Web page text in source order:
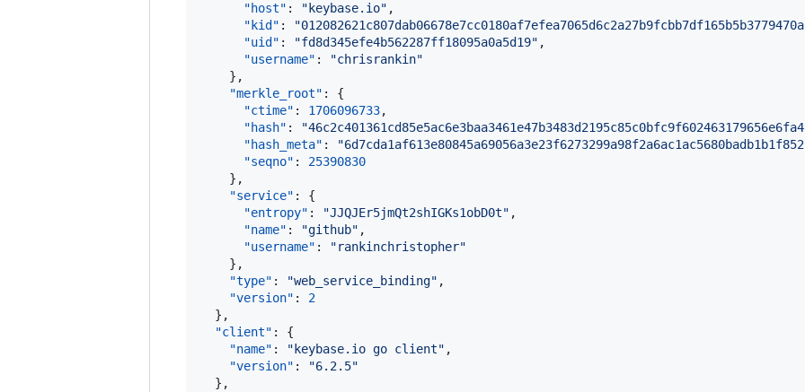
"host" : " keybase.io" ,
"kid" : "012082621c807dab06678e7cc0180af7efea7065d6c2a27b9fcbb7df165b5b3779470a
"uid" : "fd8d345efe4b562287ff18095a0a5d19" ,
"username" : "chrisrankin"
    },
"merkle_root" : {
"ctime" : 1706096733,
"hash" : "
"hash_meta" : "6d7cda1af613e80845a69056a3e23f6273299a98f2a6ac1ac5680badb1b1f852
"seqno" : 25390830
    },
"service" : {
"entropy" : "JJQJEr5jmQt2shIGKs1obD0t" ,
"name" : "github" ,
"username" : "rankinchristopher"
    },
"type" : "web_service_binding" ,
"version" : 2
  },
"client" : {
"name" : " keybase.io go client" ,
"version" : "6.2.5"
  },